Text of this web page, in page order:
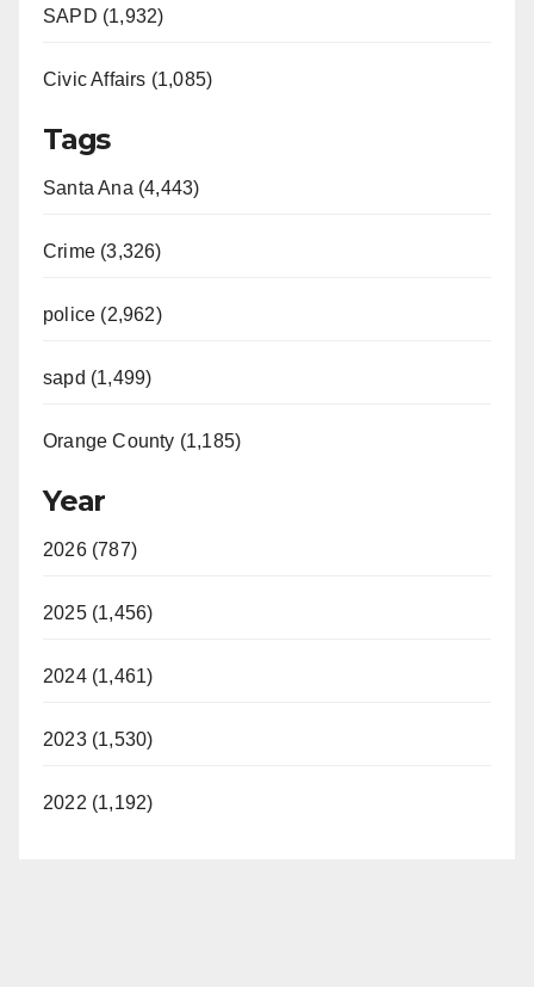
SAPD (1,932)
Civic Affairs (1,085)
Tags
Santa Ana (4,443)
Crime (3,326)
police (2,962)
sapd (1,499)
Orange County (1,185)
Year
2026 (787)
2025 (1,456)
2024 (1,461)
2023 (1,530)
2022 (1,192)